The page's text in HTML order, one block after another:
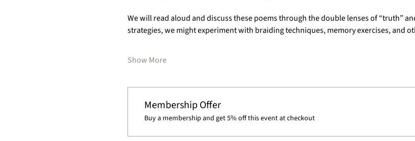
We will read aloud and discuss these poems through the double lenses of “truth”
strategies, we might experiment with braiding techniques, memory exercises, and
Show More
Membership Offer
Buy a membership and get 5% off this event at checkout